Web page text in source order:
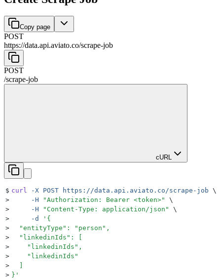
Copy page
POST
https://data.api.aviato.co/scrape-job
POST
/scrape-job
cURL
$ curl -X POST https://data.api.aviato.co/scrape-job \
>
     -H
"Authorization: Bearer <token>"
\
>
     -H
" Content-Type: application/json "
\
>
     -d
' {
>
  "entityType": "person",
>
  "linkedinIds": [
>
    "linkedinIds",
>
    "linkedinIds"
>
> } '